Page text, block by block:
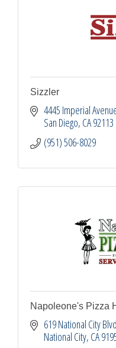
Sizzler
4445 Imperial
San Diego CA92113
(951) 506-8029
Napoleone's Pizza
619 National City Blvd
National City CA